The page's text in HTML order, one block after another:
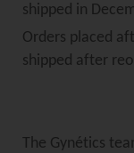
shipped in
Orders placed
shipped after
The Gynétics